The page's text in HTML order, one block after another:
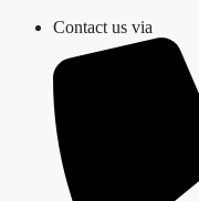
Skip
content
Contact us via